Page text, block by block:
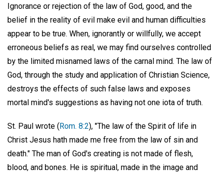
Ignorance or rejection of the law of God, good, and the
belief in the reality of evil make evil and human difficulties
appear to be true. When, ignorantly or willfully, we accept
erroneous beliefs as real, we may find ourselves controlled
by the limited misnamed laws of the carnal mind. The law of
God, through the study and application of Christian Science,
destroys the effects of such false laws and exposes
mortal mind's suggestions as having not one iota of truth.
St. Paul wrote ( Rom. 8:2), "The law of the Spirit of life in
Christ Jesus hath made me free from the law of sin and
death." The man of God's creating is not made of flesh,
blood, and bones. He is spiritual, made in the image and